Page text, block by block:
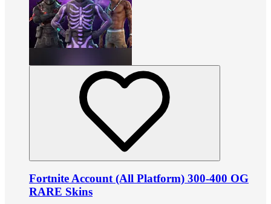
Fortnite Account (All Platform) 300-400 OG
RARE Skins